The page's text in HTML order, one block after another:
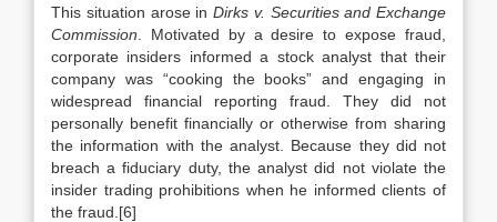
This situation arose in Dirks v. Securities and Exchange
Commission . Motivated by a desire to expose fraud,
corporate insiders informed a stock analyst that their
company was “cooking the books” and engaging in
widespread financial reporting fraud. They did not
personally benefit financially or otherwise from sharing
the information with the analyst. Because they did not
breach a fiduciary duty, the analyst did not violate the
insider trading prohibitions when he informed clients of
the fraud.[6]